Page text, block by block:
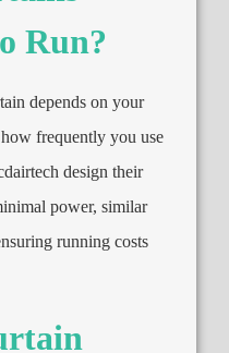
Run?
depends on your
frequently you use
design their
power, similar
running costs